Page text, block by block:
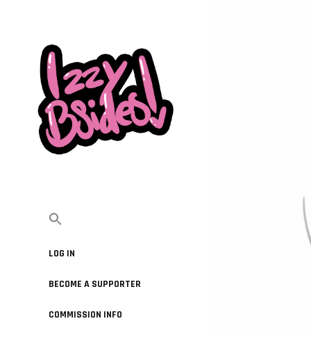
LOG IN
BECOME A SUPPORTER
COMMISSION INFO